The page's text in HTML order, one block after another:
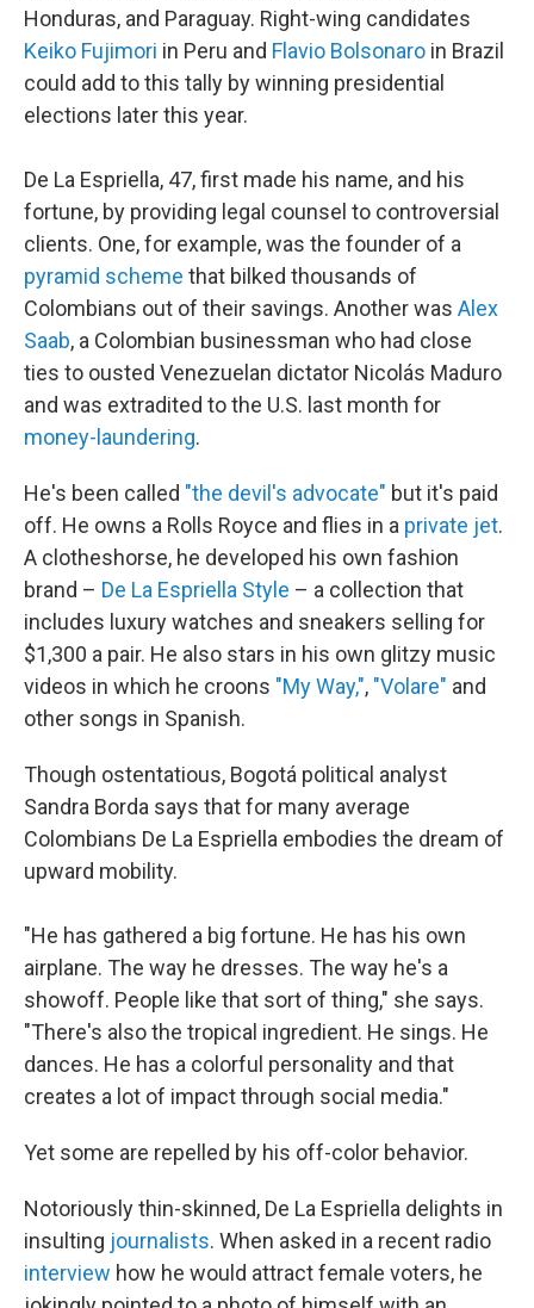
Honduras, and Paraguay. Right-wing candidates
Keiko Fujimori in Peru and Flavio Bolsonaro in Brazil
could add to this tally by winning presidential
elections later this year.
De La Espriella, 47, first made his name, and his
fortune, by providing legal counsel to controversial
clients. One, for example, was the founder of a
pyramid scheme that bilked thousands of
Colombians out of their savings. Another was Alex
Saab, a Colombian businessman who had close
ties to ousted Venezuelan dictator Nicolás Maduro
and was extradited to the U.S. last month for
money-laundering.
He's been called "the devil's advocate" but it's paid
off. He owns a Rolls Royce and flies in a private jet.
A clotheshorse, he developed his own fashion
brand – De La Espriella Style – a collection that
includes luxury watches and sneakers selling for
$1,300 a pair. He also stars in his own glitzy music
videos in which he croons "My Way,", "Volare" and
other songs in Spanish.
Though ostentatious, Bogotá political analyst
Sandra Borda says that for many average
Colombians De La Espriella embodies the dream of
upward mobility.
"He has gathered a big fortune. He has his own
airplane. The way he dresses. The way he's a
showoff. People like that sort of thing," she says.
"There's also the tropical ingredient. He sings. He
dances. He has a colorful personality and that
creates a lot of impact through social media."
Yet some are repelled by his off-color behavior.
Notoriously thin-skinned, De La Espriella delights in
insulting journalists. When asked in a recent radio
interview how he would attract female voters, he